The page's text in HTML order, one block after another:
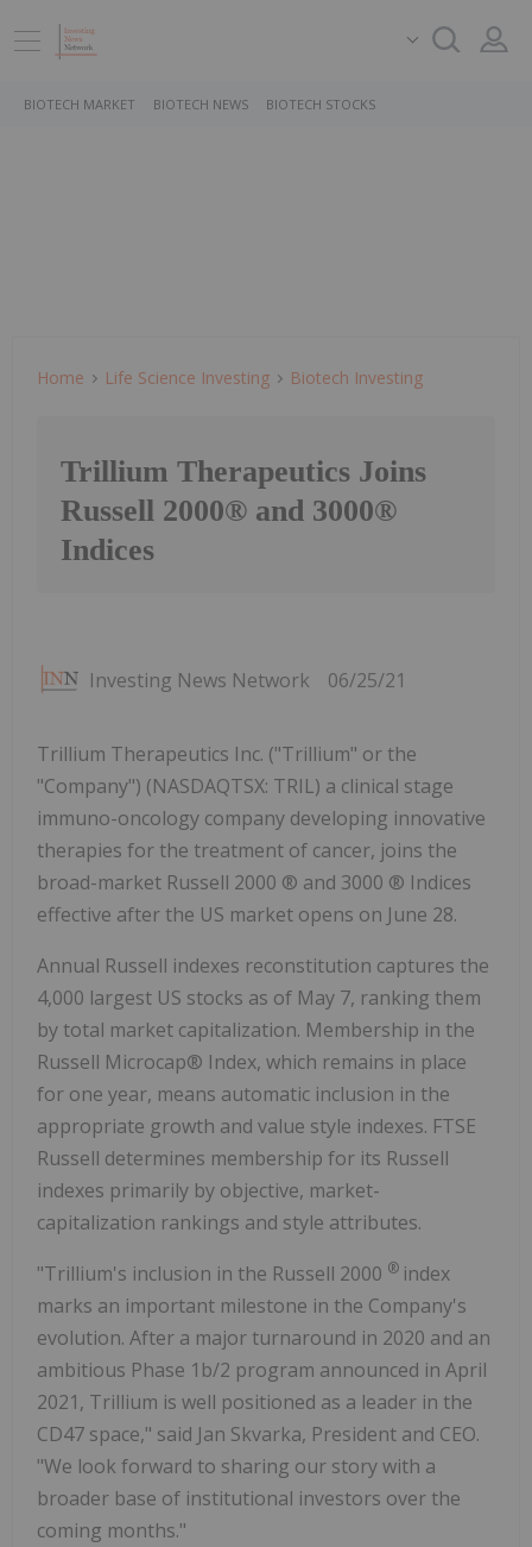
BIOTECH MARKET BIOTECH NEWS BIOTECH STOCKS
Home Life Science Investing Biotech Investing
Trillium Therapeutics Joins
Russell 2000® and 3000®
Indices
Investing News Network 06/25/21
Trillium Therapeutics Inc. ("Trillium" or the
"Company") (NASDAQTSX: TRIL) a clinical stage
immuno-oncology company developing innovative
therapies for the treatment of cancer, joins the
broad-market Russell 2000 ® and 3000 ® Indices
effective after the US market opens on June 28.
Annual Russell indexes reconstitution captures the
4,000 largest US stocks as of May 7, ranking them
by total market capitalization. Membership in the
Russell Microcap® Index, which remains in place
for one year, means automatic inclusion in the
appropriate growth and value style indexes. FTSE
Russell determines membership for its Russell
indexes primarily by objective, market-
capitalization rankings and style attributes.
"Trillium's inclusion in the Russell 2000 ® index
marks an important milestone in the Company's
evolution. After a major turnaround in 2020 and an
ambitious Phase 1b/2 program announced in April
2021, Trillium is well positioned as a leader in the
CD47 space," said Jan Skvarka, President and CEO.
"We look forward to sharing our story with a
broader base of institutional investors over the
coming months."